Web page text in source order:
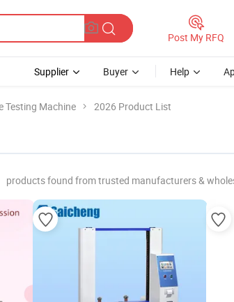
Post My RFQ
Supplier Buyer Help
Testing Machine 2026 Product List
products found from trusted manufacturers &